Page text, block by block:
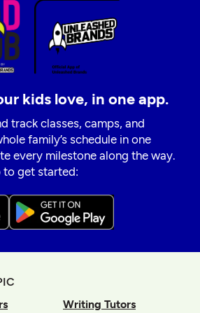
kids love, in one app.
track classes, camps, and
family’s schedule in one
every milestone along the way.
to get started:
Writing Tutors